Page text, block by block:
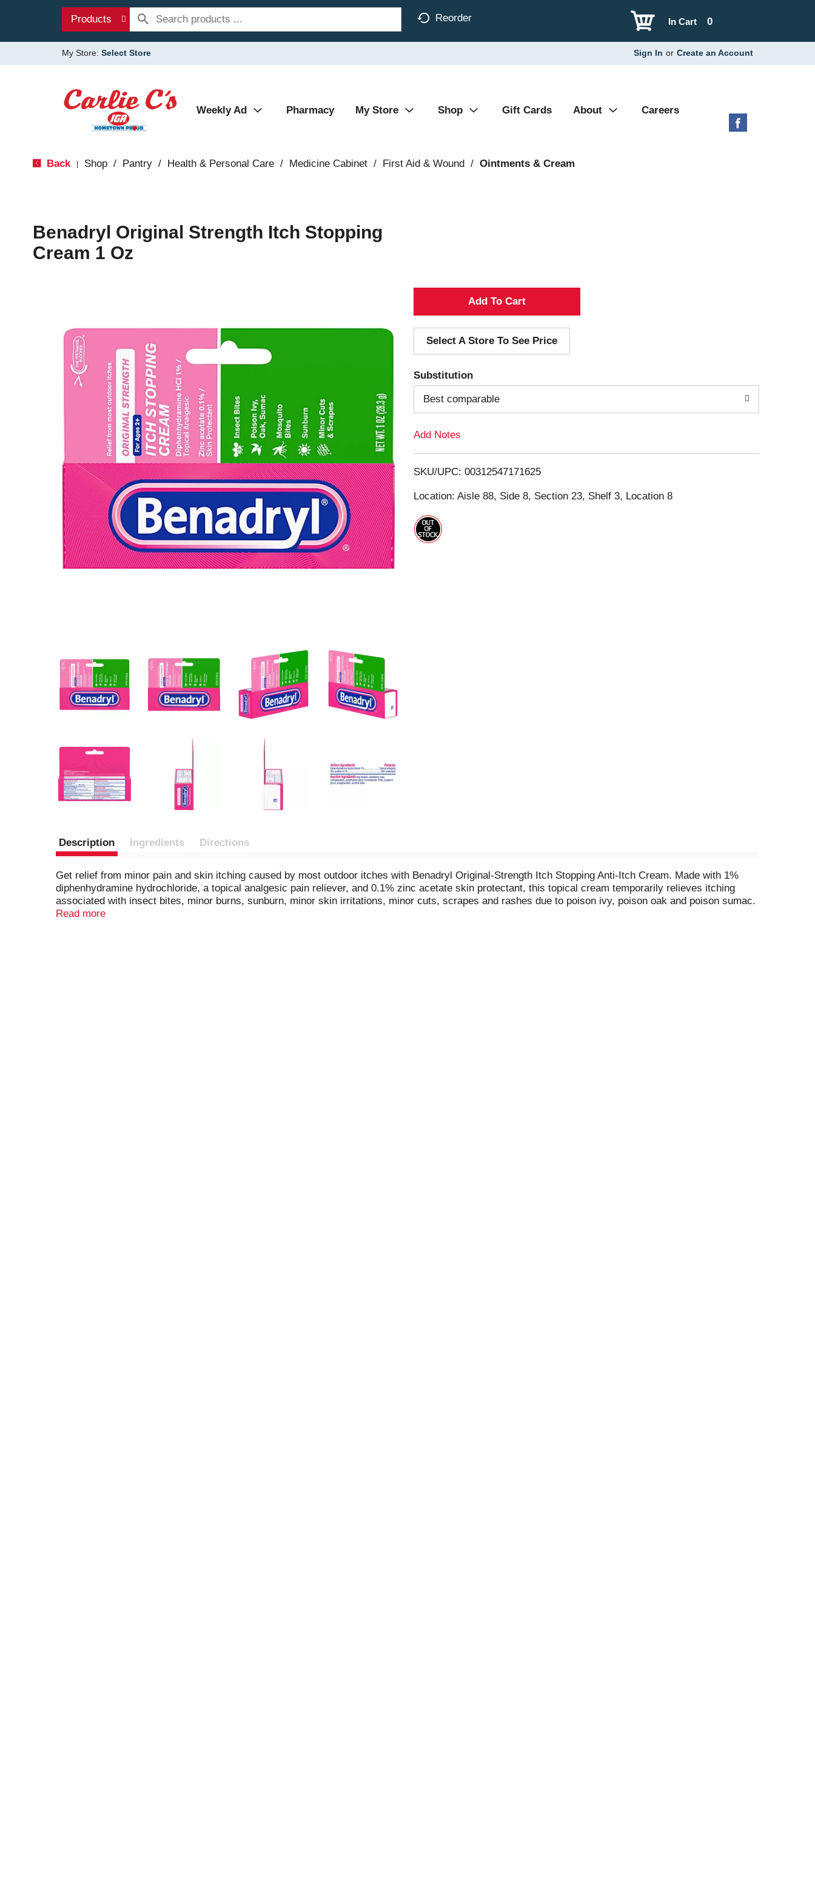
Products Reorder 0
In Cart
My Store: Select Store Sign In or Create an Account
Weekly Ad Pharmacy My Store Shop Gift Cards About Careers
Back Shop / Pantry / Health & Personal Care / Medicine Cabinet / First Aid & Wound / Ointments & Cream
Benadryl Original Strength Itch Stopping
Cream 1 Oz
A
d
d
T
o
i
s
Select A Store To See Price
Substitution
Best comparable
Add Notes
SKU/UPC: 00312547171625
Location: Aisle 88, Side 8, Section 23, Shelf 3, Location 8
Description Ingredients Directions
Get relief from minor pain and skin itching caused by most outdoor itches with Benadryl Original-Strength Itch Stopping Anti-Itch Cream. Made with 1%
diphenhydramine hydrochloride, a topical analgesic pain reliever, and 0.1% zinc acetate skin protectant, this topical cream temporarily relieves itching
associated with insect bites, minor burns, sunburn, minor skin irritations, minor cuts, scrapes and rashes due to poison ivy, poison oak and poison sumac.
The soothing topical itch cream dries the oozing and weeping of poison ivy, poison oak, and poison sumac. Original Strength Benadryl Itch Stopping Topical
Read more